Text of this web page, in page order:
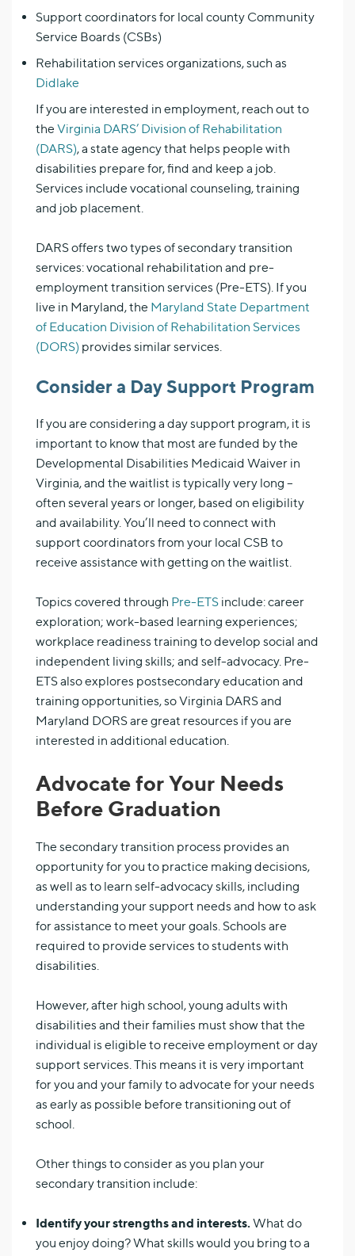
Support coordinators for local county Community
Service Boards (CSBs)
Rehabilitation services organizations, such as
Didlake
If you are interested in employment, reach out to
the Virginia DARS’ Division of Rehabilitation
(DARS), a state agency that helps people with
disabilities prepare for, find and keep a job.
Services include vocational counseling, training
and job placement.
DARS offers two types of secondary transition
services: vocational rehabilitation and pre-
employment transition services (Pre-ETS). If you
live in Maryland, the Maryland State Department
of Education Division of Rehabilitation Services
(DORS) provides similar services.
Consider a Day Support Program
If you are considering a day support program, it is
important to know that most are funded by the
Developmental Disabilities Medicaid Waiver in
Virginia, and the waitlist is typically very long –
often several years or longer, based on eligibility
and availability. You’ll need to connect with
support coordinators from your local CSB to
receive assistance with getting on the waitlist.
Topics covered through Pre-ETS include: career
exploration; work-based learning experiences;
workplace readiness training to develop social and
independent living skills; and self-advocacy. Pre-
ETS also explores postsecondary education and
training opportunities, so Virginia DARS and
Maryland DORS are great resources if you are
interested in additional education.
Advocate for Your Needs
Before Graduation
The secondary transition process provides an
opportunity for you to practice making decisions,
as well as to learn self-advocacy skills, including
understanding your support needs and how to ask
for assistance to meet your goals. Schools are
required to provide services to students with
disabilities.
However, after high school, young adults with
disabilities and their families must show that the
individual is eligible to receive employment or day
support services. This means it is very important
for you and your family to advocate for your needs
as early as possible before transitioning out of
school.
Other things to consider as you plan your
secondary transition include:
Identify your strengths and interests.What do
you enjoy doing? What skills would you bring to a